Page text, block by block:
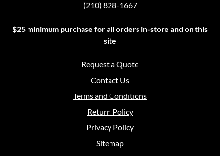
(210) 828-1667
$25 minimum purchase for all orders in-store and on this
site
Request a Quote
Contact Us
Terms and Conditions
Return Policy
Privacy Policy
Sitemap